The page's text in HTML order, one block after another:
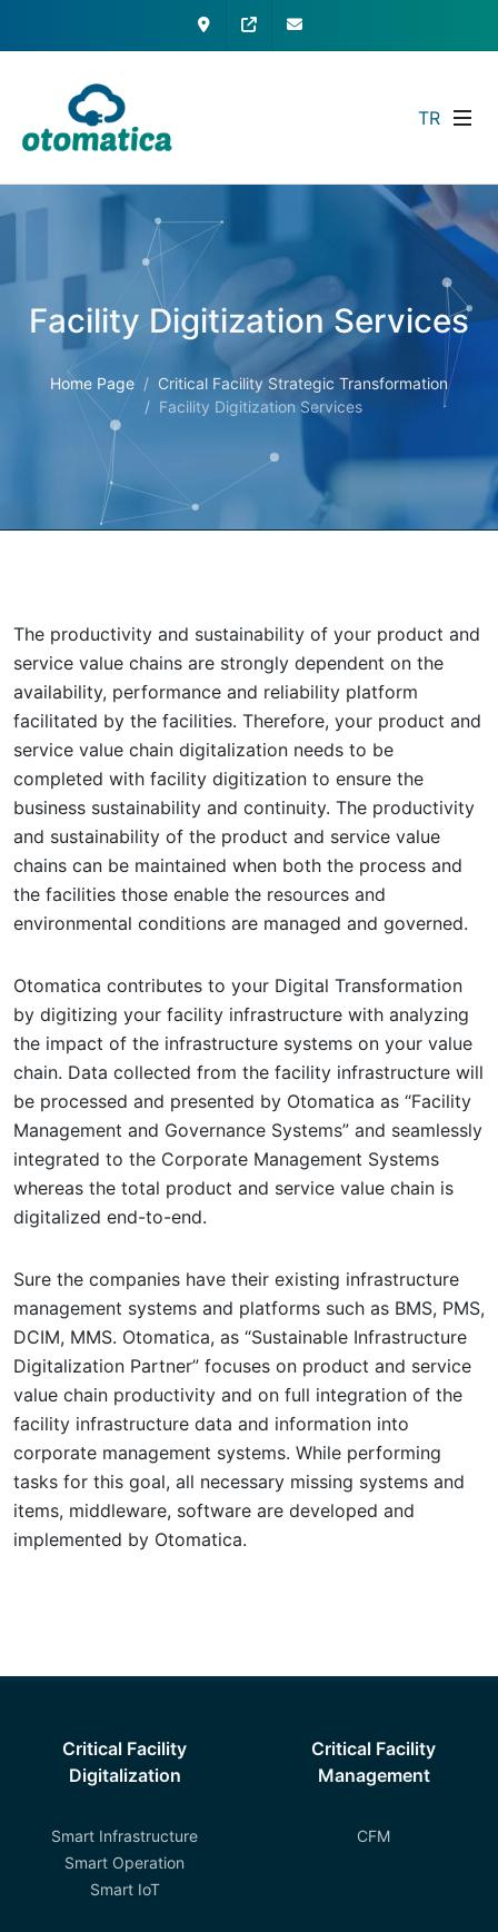
ContactMy Otomatica
TR
Facility Digitization Services
Home Page
Critical Facility Strategic Transformation
Facility Digitization Services
The productivity and sustainability of your product and
service value chains are strongly dependent on the
availability, performance and reliability platform
facilitated by the facilities. Therefore, your product and
service value chain digitalization needs to be
completed with facility digitization to ensure the
business sustainability and continuity. The productivity
and sustainability of the product and service value
chains can be maintained when both the process and
the facilities those enable the resources and
environmental conditions are managed and governed.
Otomatica contributes to your Digital Transformation
by digitizing your facility infrastructure with analyzing
the impact of the infrastructure systems on your value
chain. Data collected from the facility infrastructure will
be processed and presented by Otomatica as “Facility
Management and Governance Systems” and seamlessly
integrated to the Corporate Management Systems
whereas the total product and service value chain is
digitalized end-to-end.
Sure the companies have their existing infrastructure
management systems and platforms such as BMS, PMS,
DCIM, MMS. Otomatica, as “Sustainable Infrastructure
Digitalization Partner” focuses on product and service
value chain productivity and on full integration of the
facility infrastructure data and information into
corporate management systems. While performing
tasks for this goal, all necessary missing systems and
items, middleware, software are developed and
implemented by Otomatica.
Critical Facility
Digitalization
Smart Infrastructure
Smart Operation
Smart IoT
Critical Facility
Management
CFM